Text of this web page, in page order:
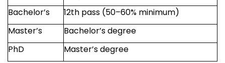
Bachelor’s
12th pass (50–60% minimum)
Master’s
Bachelor’s degree
PhD
Master’s degree